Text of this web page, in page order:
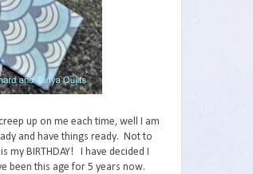
up on me each time, well I am
and have things ready. Not to
BIRTHDAY! I have decided I
been this age for 5 years now.